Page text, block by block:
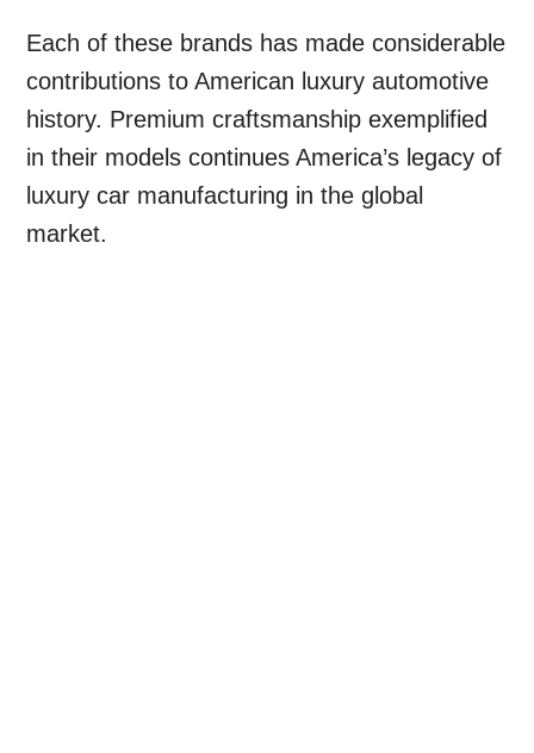
Each of these brands has made considerable
contributions to American luxury automotive
history. Premium craftsmanship exemplified
in their models continues America’s legacy of
luxury car manufacturing in the global
market.